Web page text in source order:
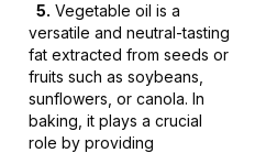
5. Vegetable oil is a
versatile and neutral-tasting
fat extracted from seeds or
fruits such as soybeans,
sunflowers, or canola. In
baking, it plays a crucial
role by providing